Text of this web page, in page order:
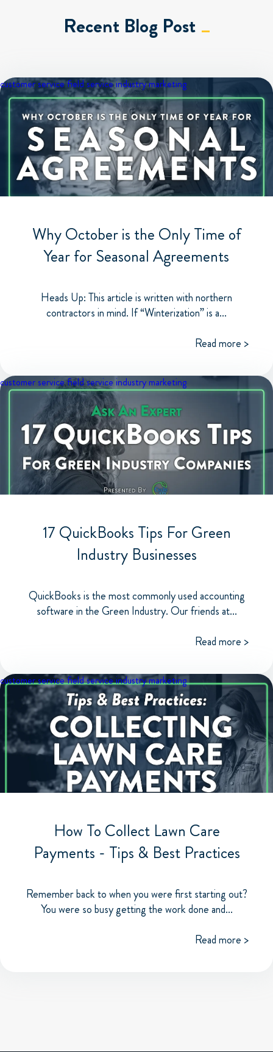
Recent Blog Post
customer servicefield service industrymarketing
Why October is the Only Time of
Year for Seasonal Agreements
Heads Up: This article is written with northern
contractors in mind. If “Winterization” is a...
Read more >
customer servicefield service industrymarketing
17 QuickBooks Tips For Green
Industry Businesses
QuickBooks is the most commonly used accounting
software in the Green Industry. Our friends at...
Read more >
customer servicefield service industrymarketing
How To Collect Lawn Care
Payments - Tips & Best Practices
Remember back to when you were first starting out?
You were so busy getting the work done and...
Read more >